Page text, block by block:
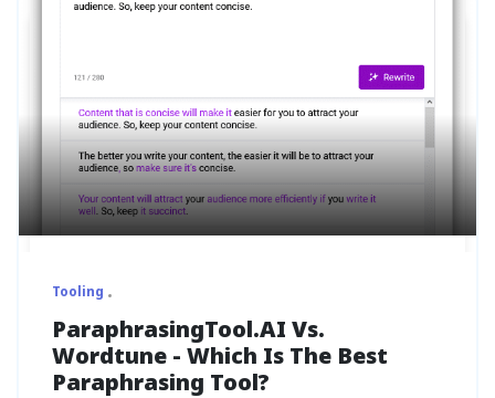
Tooling
ParaphrasingTool.AI Vs.
Wordtune - Which Is The Best
Paraphrasing Tool?